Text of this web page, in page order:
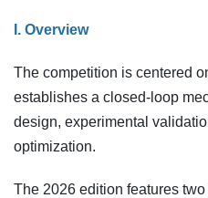
I. Overview
The competition is centered
establishes a closed-loop
design, experimental
optimization.
The 2026 edition features two